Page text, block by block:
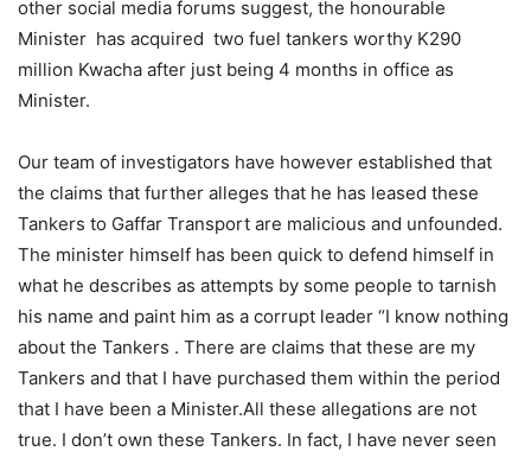
other social media forums suggest, the honourable
Minister has acquired two fuel tankers worthy K290
million Kwacha after just being 4 months in office as
Minister.
Our team of investigators have however established that
the claims that further alleges that he has leased these
Tankers to Gaffar Transport are malicious and unfounded.
The minister himself has been quick to defend himself in
what he describes as attempts by some people to tarnish
his name and paint him as a corrupt leader “I know nothing
about the Tankers . There are claims that these are my
Tankers and that I have purchased them within the period
that I have been a Minister.All these allegations are not
true. I don’t own these Tankers. In fact, I have never seen